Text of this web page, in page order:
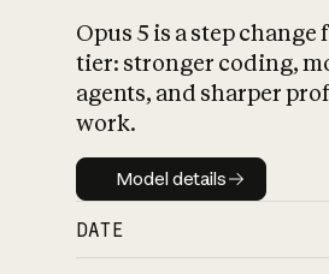
Opus 5 is a step change
tier: stronger coding,
agents, and sharper
work.
Model details
Model details
DATE